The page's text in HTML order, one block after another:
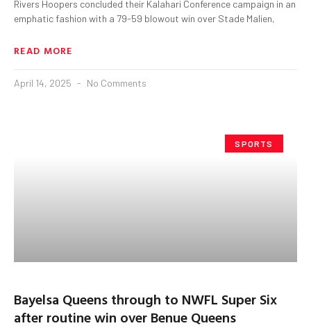
Rivers Hoopers concluded their Kalahari Conference campaign in an
emphatic fashion with a 79-59 blowout win over Stade Malien,
READ MORE
April 14, 2025 No Comments
SPORTS
Bayelsa Queens through to NWFL Super Six
after routine win over Benue Queens